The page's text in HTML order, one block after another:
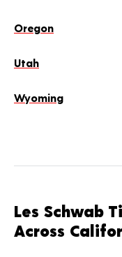
Oregon
Utah
Wyoming
Les Schwab
Across